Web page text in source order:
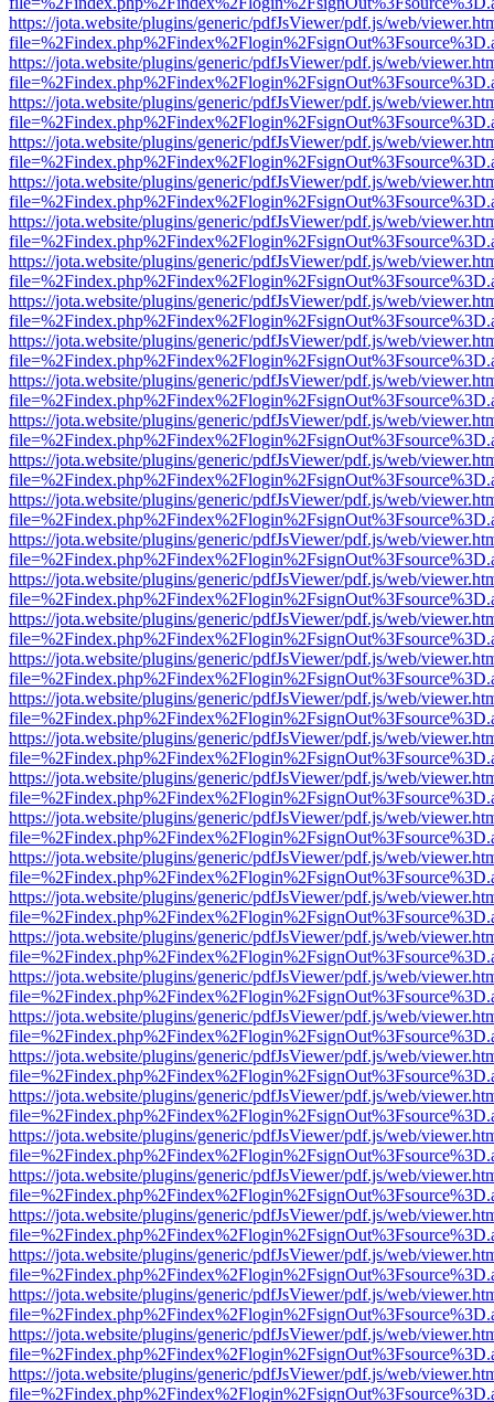
https://jota.website/plugins/generic/pdfJsViewer/pdf.js/web/
https://jota.website/plugins/generic/pdfJsViewer/pdf.js/web/
https://jota.website/plugins/generic/pdfJsViewer/pdf.js/web/
https://jota.website/plugins/generic/pdfJsViewer/pdf.js/web/
https://jota.website/plugins/generic/pdfJsViewer/pdf.js/web/
https://jota.website/plugins/generic/pdfJsViewer/pdf.js/web/
https://jota.website/plugins/generic/pdfJsViewer/pdf.js/web/
https://jota.website/plugins/generic/pdfJsViewer/pdf.js/web/
https://jota.website/plugins/generic/pdfJsViewer/pdf.js/web/
https://jota.website/plugins/generic/pdfJsViewer/pdf.js/web/
https://jota.website/plugins/generic/pdfJsViewer/pdf.js/web/
https://jota.website/plugins/generic/pdfJsViewer/pdf.js/web/
https://jota.website/plugins/generic/pdfJsViewer/pdf.js/web/
https://jota.website/plugins/generic/pdfJsViewer/pdf.js/web/
https://jota.website/plugins/generic/pdfJsViewer/pdf.js/web/
https://jota.website/plugins/generic/pdfJsViewer/pdf.js/web/
https://jota.website/plugins/generic/pdfJsViewer/pdf.js/web/
https://jota.website/plugins/generic/pdfJsViewer/pdf.js/web/
https://jota.website/plugins/generic/pdfJsViewer/pdf.js/web/
https://jota.website/plugins/generic/pdfJsViewer/pdf.js/web/
https://jota.website/plugins/generic/pdfJsViewer/pdf.js/web/
https://jota.website/plugins/generic/pdfJsViewer/pdf.js/web/
https://jota.website/plugins/generic/pdfJsViewer/pdf.js/web/
https://jota.website/plugins/generic/pdfJsViewer/pdf.js/web/
https://jota.website/plugins/generic/pdfJsViewer/pdf.js/web/
https://jota.website/plugins/generic/pdfJsViewer/pdf.js/web/
https://jota.website/plugins/generic/pdfJsViewer/pdf.js/web/
https://jota.website/plugins/generic/pdfJsViewer/pdf.js/web/
https://jota.website/plugins/generic/pdfJsViewer/pdf.js/web/
https://jota.website/plugins/generic/pdfJsViewer/pdf.js/web/
https://jota.website/plugins/generic/pdfJsViewer/pdf.js/web/
https://jota.website/plugins/generic/pdfJsViewer/pdf.js/web/
https://jota.website/plugins/generic/pdfJsViewer/pdf.js/web/
https://jota.website/plugins/generic/pdfJsViewer/pdf.js/web/
https://jota.website/plugins/generic/pdfJsViewer/pdf.js/web/